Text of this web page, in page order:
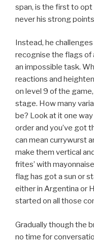
span, is the first to
never his strong
Instead, he
recognise the flags of
an impossible task.
reactions and
on level 9 of the
stage. How many
be? Look at it one
order and you’ve got
can mean currywurst
make them vertical
frites’ with
flag has got a sun or
either in Argentina or
started on all those
Gradually though the
no time for